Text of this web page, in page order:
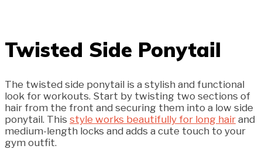
Twisted Side Ponytail
The twisted side ponytail is a stylish and functional
look for workouts. Start by twisting two sections of
hair from the front and securing them into a low side
ponytail. This style works beautifully for long hair and
medium-length locks and adds a cute touch to your
gym outfit.